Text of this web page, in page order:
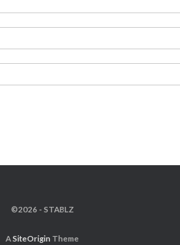
©2026 - STABLZ
A SiteOrigin Theme